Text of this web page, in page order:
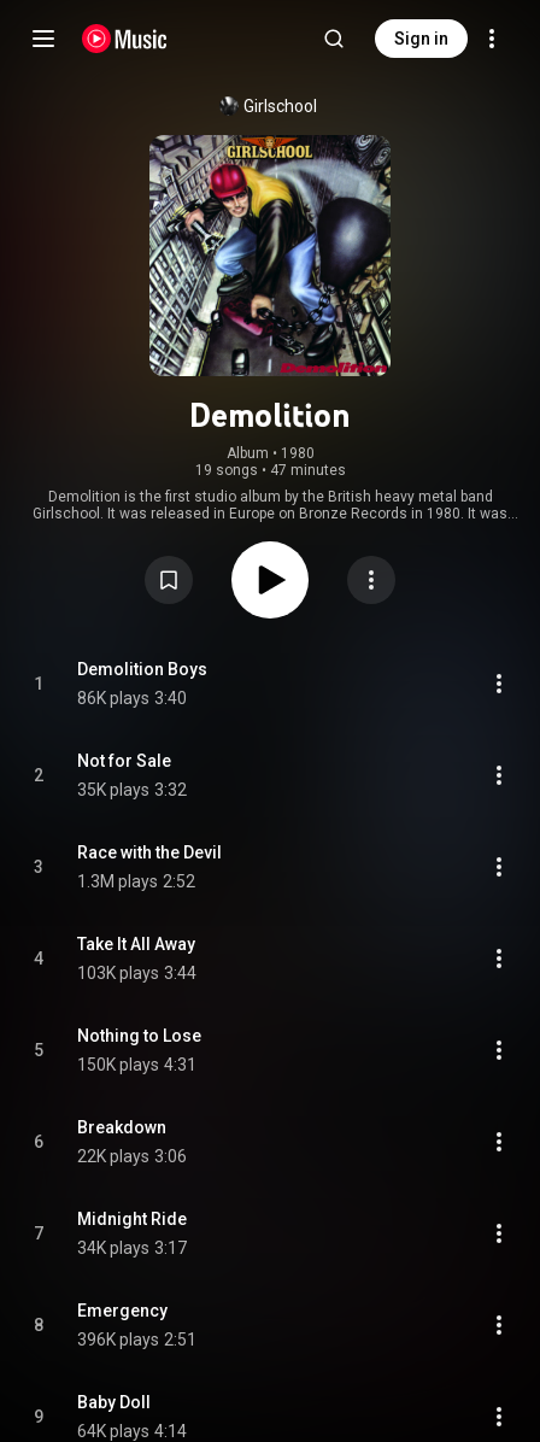
Sign in
Girlschool
Demolition
Album • 1980
19 songs • 47 minutes
Demolition is the first studio album by the British heavy metal band
Girlschool. It was released in Europe on Bronze Records in 1980. It was
No. 28 in the UK Albums Chart, following the rising of the new wave of
British heavy metal phenomenon. The tour supporting the album included
high-profile support slots at Black Sabbath and Uriah Heep shows. "Race
with the Devil" is a cover of the song originally performed by the British rock
band The Gun. The song has also been covered by Judas Priest. The 2004
From Wikipedia (https://en.wikipedia.org/wiki/Demolit...
Commons Attribution CC-BY-SA 3.0 (
https://creativecommons.org/licenses/...
1
Demolition Boys
86K plays 3:40
2
Not for Sale
35K plays 3:32
3
Race with the Devil
1.3M plays 2:52
4
Take It All Away
103K plays 3:44
5
Nothing to Lose
150K plays 4:31
6
Breakdown
22K plays 3:06
7
Midnight Ride
34K plays 3:17
8
Emergency
396K plays 2:51
9
Baby Doll
64K plays 4:14